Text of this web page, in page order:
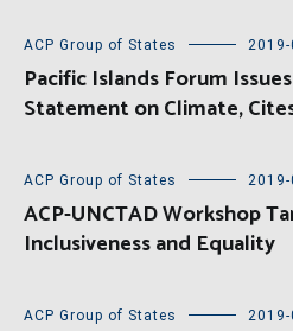
ACP Group of States 2019-
Pacific Islands Forum
Statement on Climate,
ACP Group of States 2019-
ACP-UNCTAD Workshop
Inclusiveness and Equality
ACP Group of States 2019-